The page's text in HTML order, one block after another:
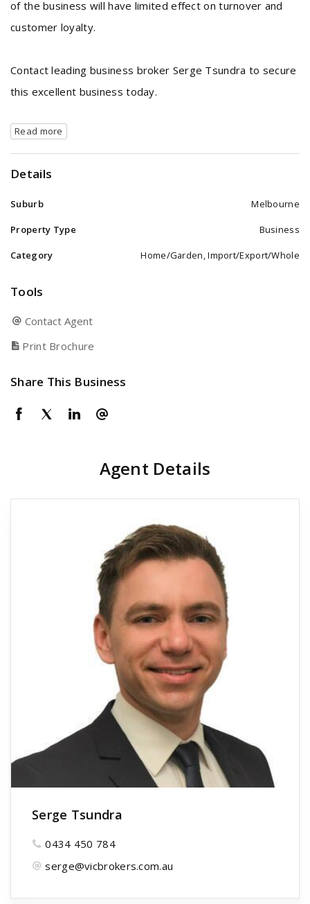
of the business will have limited effect on turnover and
customer loyalty.
Contact leading business broker Serge Tsundra to secure
this excellent business today.
Read more
Details
Suburb Melbourne
Property Type Business
Category Home/Garden, Import/Export/Whole
Tools
Contact Agent
Print Brochure
Share This Business
Agent Details
Serge Tsundra
0434 450 784
serge@vicbrokers.com.au